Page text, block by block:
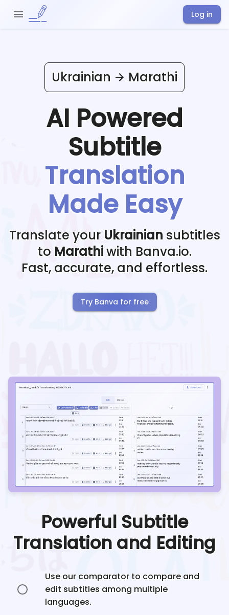
Log in
Ukrainian Marathi
AI Powered
Subtitle
Translation
Made Easy
Translate your Ukrainian subtitles
to Marathiwith Banva.io.
Fast, accurate, and effortless.
Try Banva for free
Powerful Subtitle
Translation and Editing
Use our comparator to compare and
edit subtitles among multiple
languages.